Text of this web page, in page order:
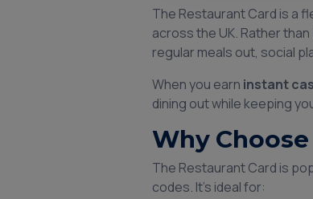
The Restaurant Card is a
across the UK. Rather
regular meals out, social
When you earn instant
dining out while keeping
Why
The Restaurant Card is
codes. It’s ideal for: